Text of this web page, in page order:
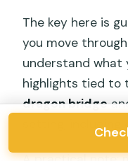
The key here is
you move
understand what
highlights tied to
dragon bridge
setting, including